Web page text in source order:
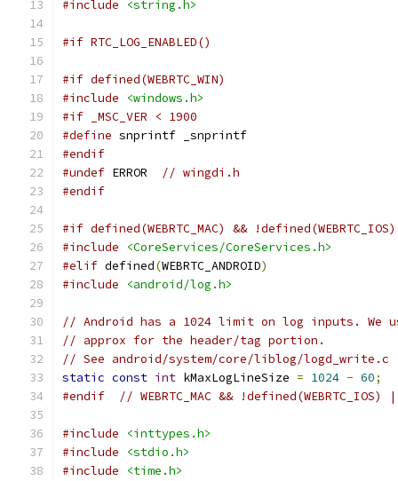
#include <string.h>
#if RTC_LOG_ENABLED()
#if defined(WEBRTC_WIN)
#include
<windows.h>
#if _MSC_VER < 1900
#define snprintf _snprintf
#endif
#undef ERROR
// wingdi.h
#endif
#if defined(WEBRTC_MAC) && !defined(WEBRTC_IOS)
#include
<CoreServices/CoreServices.h>
#elif defined(WEBRTC_ANDROID)
#include
<android/log.h>
// Android has a 1024 limit on log inputs. We
// approx for the header/tag portion.
// See android/system/core/liblog/logd_write.c
static const int kMaxLogLineSize = 1024 - 60;
#endif
// WEBRTC_MAC && !defined(WEBRTC_IOS) ||
#include
<inttypes.h>
#include
<stdio.h>
#include
<time.h>